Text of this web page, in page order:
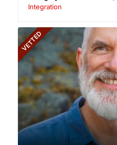
Integration
VETTED